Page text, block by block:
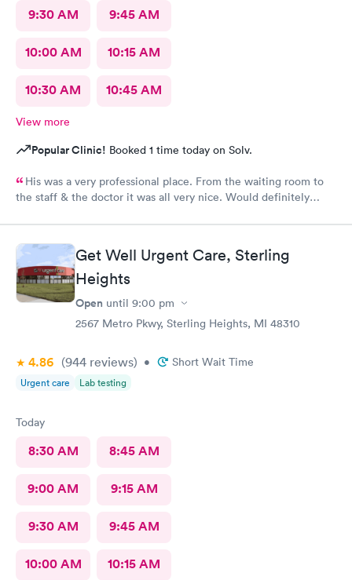
9:30 AM 9:45 AM
10:00 AM 10:15 AM
10:30 AM 10:45 AM
View more
Popular Clinic! Booked 1 time today on Solv.
His was a very professional place. From the waiting room to
the staff & the doctor it was all very nice. Would definitely
Get Well Urgent Care, Sterling
Heights
Open until 9:00 pm
2567 Metro Pkwy, Sterling Heights, MI 48310
4.86 (944 reviews) • Short Wait Time
Urgent care Lab testing
Today
8:30 AM 8:45 AM
9:00 AM 9:15 AM
9:30 AM 9:45 AM
10:00 AM 10:15 AM